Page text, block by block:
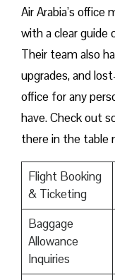
Air Arabia’s office
with a clear guide
Their team also
upgrades, and
office for any
have. Check out
there in the table
Flight Booking
& Ticketing
Baggage
Allowance
Inquiries